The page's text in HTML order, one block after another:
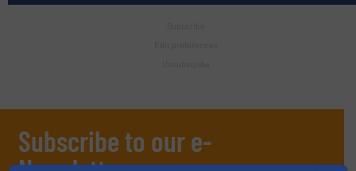
Subscribe to our e-